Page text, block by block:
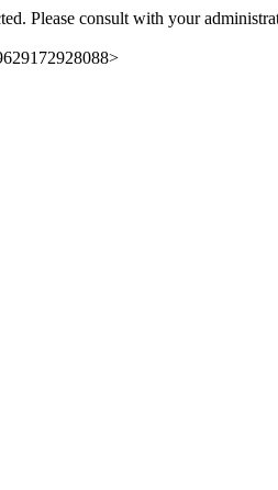
Please consult with your